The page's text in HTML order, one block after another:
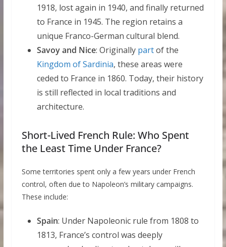
1918, lost again in 1940, and finally returned
to France in 1945. The region retains a
unique Franco-German cultural blend.
Savoy and Nice: Originally partof the
Kingdom of Sardinia, these areas were
ceded to France in 1860. Today, their history
is still reflected in local traditions and
architecture.
Short-Lived French Rule: Who Spent
the Least Time Under France?
Some territories spent only a few years under French
control, often due to Napoleon’s military campaigns.
These include:
Spain: Under Napoleonic rule from 1808 to
1813, France’s control was deeply